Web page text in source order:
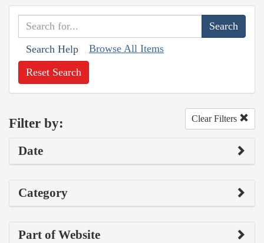
Search Help Browse All Items
Reset Search
Filter by: Clear Filters
Date
Category
Part of Website